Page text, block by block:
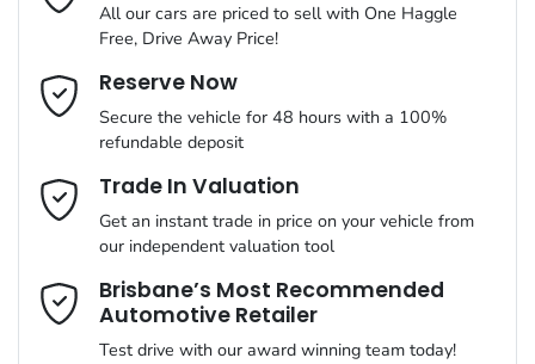
MOTORAMA HOME DRIVE
Like to test drive one of our Pre-Owned vehicles from the
comfort of your own home or office?
Simply ask the team about a home test drive & we will be more
than happy to bring the car to you.
We can sort out payment or do the finance application online -
all at your convenience.
Gearbox
ANCAP safety rating
VIN WAUZZZGY4RA078301
Engine size
Airbag - Driver
Airbag - Front Centre
Airbag - Passenger
Email Address*
Mobile Number*
Comments *
All our cars are priced to sell with One Haggle
Free, Drive Away Price!
Reserve Now
Secure the vehicle for 48 hours with a 100%
refundable deposit
Trade In Valuation
Get an instant trade in price on your vehicle from
our independent valuation tool
Brisbane’s Most Recommended
Automotive Retailer
Test drive with our award winning team today!